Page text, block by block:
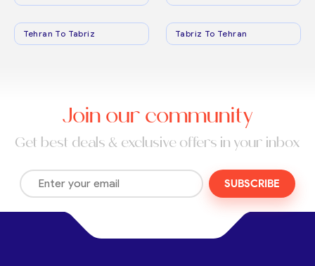
Tehran To Tabriz Tabriz To Tehran
Join our community
Get best deals & exclusive offers in your inbox
SUBSCRIBE